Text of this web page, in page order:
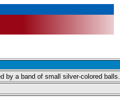
by a band of small silver-colored balls.